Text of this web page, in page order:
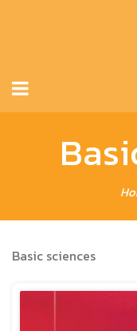
Basic sciences